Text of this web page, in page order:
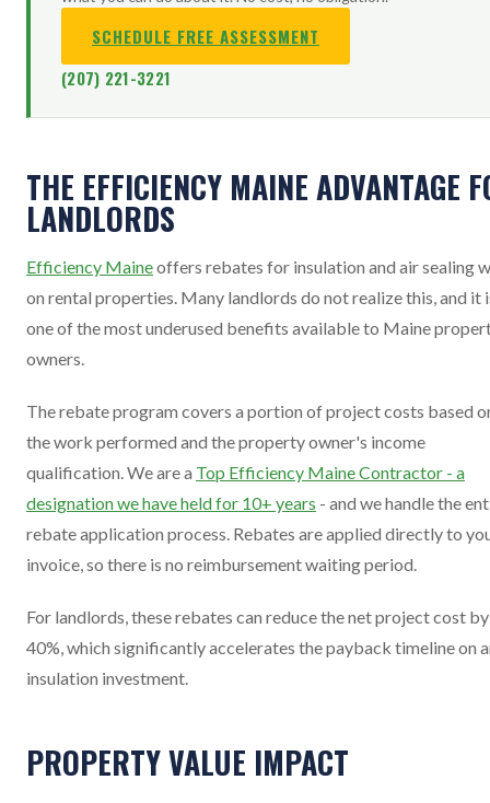
SCHEDULE FREE ASSESSMENT
(207) 221-3221
THE EFFICIENCY MAINE ADVANTAGE
LANDLORDS
Efficiency Maineoffers rebates for insulation and air sealing
on rental properties. Many landlords do not realize this, and it
one of the most underused benefits available to Maine
owners.
The rebate program covers a portion of project costs based
the work performed and the property owner's income
qualification. We are a Top Efficiency Maine Contractor - a
designation we have held for 10+ years - and we handle the
rebate application process. Rebates are applied directly to
invoice, so there is no reimbursement waiting period.
For landlords, these rebates can reduce the net project cost
40%, which significantly accelerates the payback timeline on
insulation investment.
PROPERTY VALUE IMPACT